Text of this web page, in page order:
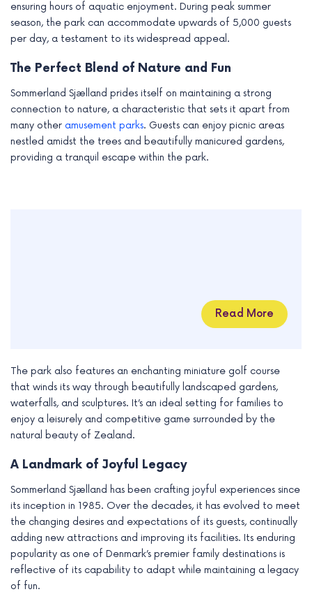
ensuring hours of aquatic enjoyment. During peak summer
season, the park can accommodate upwards of 5,000 guests
per day, a testament to its widespread appeal.
The Perfect Blend of Nature and Fun
Sommerland Sjælland prides itself on maintaining a strong
connection to nature, a characteristic that sets it apart from
many other amusement parks. Guests can enjoy picnic areas
nestled amidst the trees and beautifully manicured gardens,
providing a tranquil escape within the park.
Read More
The park also features an enchanting miniature golf course
that winds its way through beautifully landscaped gardens,
waterfalls, and sculptures. It’s an ideal setting for families to
enjoy a leisurely and competitive game surrounded by the
natural beauty of Zealand.
A Landmark of Joyful Legacy
Sommerland Sjælland has been crafting joyful experiences since
its inception in 1985. Over the decades, it has evolved to meet
the changing desires and expectations of its guests, continually
adding new attractions and improving its facilities. Its enduring
popularity as one of Denmark’s premier family destinations is
reflective of its capability to adapt while maintaining a legacy
of fun.